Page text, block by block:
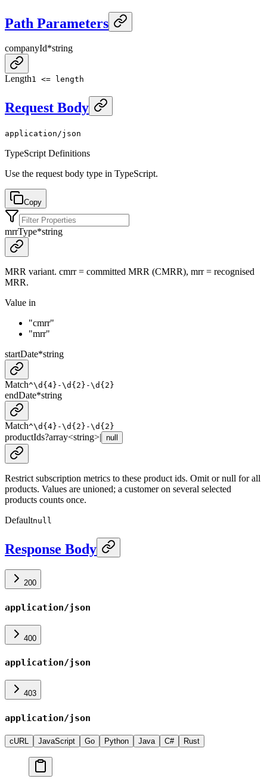
Path Parameters
companyId*string
Length1 <= length
Request Body
application/json
TypeScript Definitions
Use the request body type in TypeScript.
Copy
mrrType*string
MRR variant. cmrr = committed MRR (CMRR), mrr = recognised
MRR.
Value in
"cmrr"
"mrr"
startDate*string
Match^\d{4}-\d{2}-\d{2}
endDate*string
Match^\d{4}-\d{2}-\d{2}
productIds?array<string>| null
Restrict subscription metrics to these product ids. Omit or null for all
products. Values are unioned; a customer on several selected
products counts once.
Defaultnull
Response Body
200
application/json
400
application/json
403
application/json
cURL JavaScript Go Python Java C# Rust